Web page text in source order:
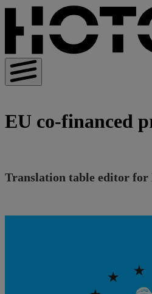
EU co-financed
Translation table editor